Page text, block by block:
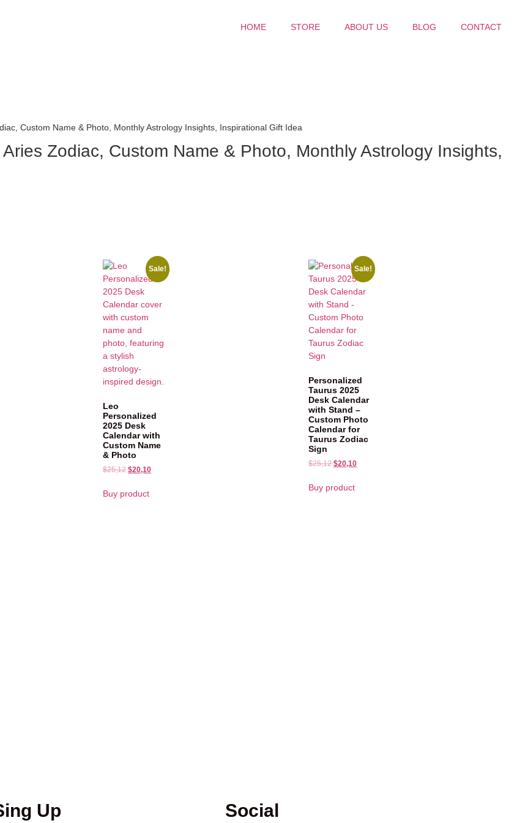
HOME STORE ABOUT US BLOG CONTACT
Custom Name & Photo, Monthly Astrology Insights, Inspirational Gift Idea
Zodiac, Custom Name & Photo, Monthly Astrology Insights,
Sale!
Leo
Personalized
2025 Desk
Calendar with
Custom Name
& Photo
$25,12 $20,10
Buy product
Sale!
Personalized
Taurus 2025
Desk Calendar
with Stand –
Custom Photo
Calendar for
Taurus Zodiac
Sign
$25,12 $20,10
Buy product
Up Social